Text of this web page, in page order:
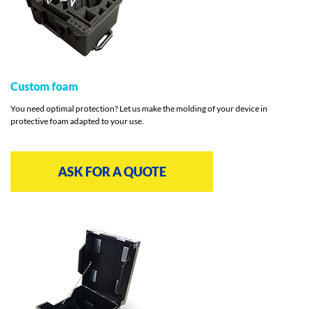
Custom foam
You need optimal protection? Let us make the molding of your device in
protective foam adapted to your use.
ASK FOR A QUOTE